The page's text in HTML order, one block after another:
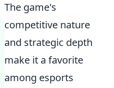
The game's
competitive nature
and strategic depth
make it a favorite
among esports